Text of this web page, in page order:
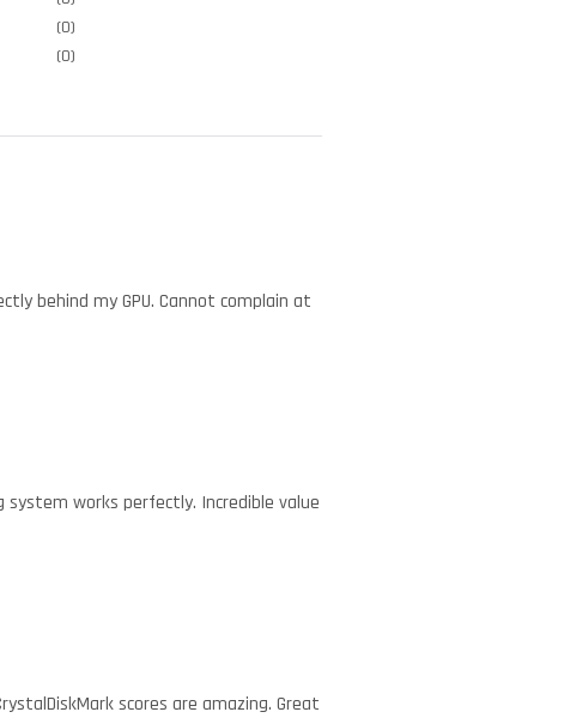
(0)
(0)
behind my GPU. Cannot complain at
system works perfectly. Incredible value
scores are amazing. Great